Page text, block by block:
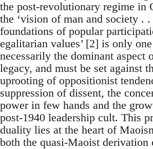
the post-revolutionary regime in
the ‘vision of man and society .
foundations of popular
egalitarian values’ [2] is only
necessarily the dominant aspect
legacy, and must be set against
uprooting of oppositionist
suppression of dissent, the
power in few hands and the
post-1940 leadership cult. This
duality lies at the heart of
both the quasi-Maoist derivation